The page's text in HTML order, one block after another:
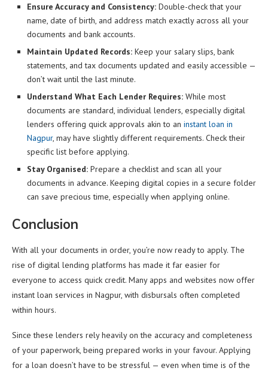
Ensure Accuracy and Consistency: Double-check that your
name, date of birth, and address match exactly across all your
documents and bank accounts.
Maintain Updated Records: Keep your salary slips, bank
statements, and tax documents updated and easily accessible —
don’t wait until the last minute.
Understand What Each Lender Requires: While most
documents are standard, individual lenders, especially digital
lenders offering quick approvals akin to an instant loan in
Nagpur, may have slightly different requirements. Check their
specific list before applying.
Stay Organised: Prepare a checklist and scan all your
documents in advance. Keeping digital copies in a secure folder
can save precious time, especially when applying online.
Conclusion
With all your documents in order, you’re now ready to apply. The
rise of digital lending platforms has made it far easier for
everyone to access quick credit. Many apps and websites now offer
instant loan services in Nagpur, with disbursals often completed
within hours.
Since these lenders rely heavily on the accuracy and completeness
of your paperwork, being prepared works in your favour. Applying
for a loan doesn’t have to be stressful — even when time is of the